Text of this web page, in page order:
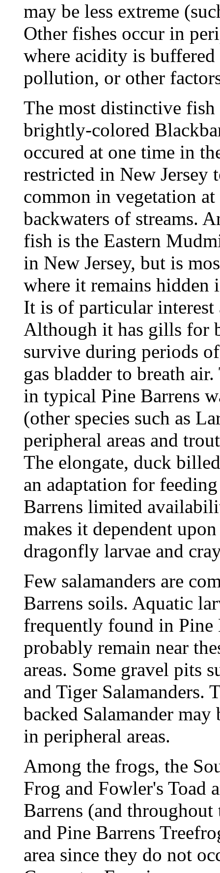
may be less extreme
Other fishes occur in
where acidity is
pollution, or other
The most distinctive
brightly-colored
occured at one time in
restricted in New Jersey
common in vegetation
backwaters of streams.
fish is the Eastern
in New Jersey, but is
where it remains hidden
It is of particular interest
Although it has gills for
survive during periods
gas bladder to breath
in typical Pine Barrens
(other species such as
peripheral areas and
The elongate, duck
an adaptation for
Barrens limited
makes it dependent
dragonfly larvae and
Few salamanders are
Barrens soils. Aquatic
frequently found in Pine
probably remain near
areas. Some gravel pits
and Tiger Salamanders.
backed Salamander
in peripheral areas.
Among the frogs, the
Frog and Fowler's Toad
Barrens (and throughout
and Pine Barrens
area since they do not